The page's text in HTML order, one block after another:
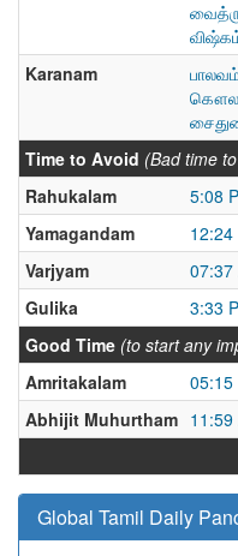
Karanam
Time to Avoid (Bad time
Rahukalam
5:08
Yamagandam
Varjyam
07:37
Gulika
3:33
Good Time (to start any
Amritakalam
05:15
Abhijit Muhurtham
Global Tamil Daily